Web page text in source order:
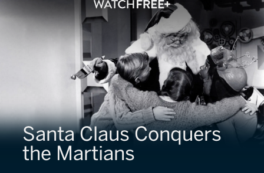
Santa Claus Conquers
the Martians